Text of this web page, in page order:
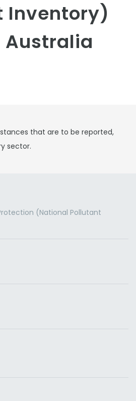
Inventory)
Australia
that are to be reported,
sector.
(National Pollutant